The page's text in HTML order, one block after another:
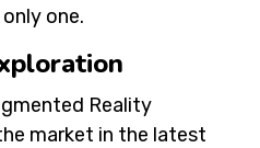
one.
Reality
market in the latest